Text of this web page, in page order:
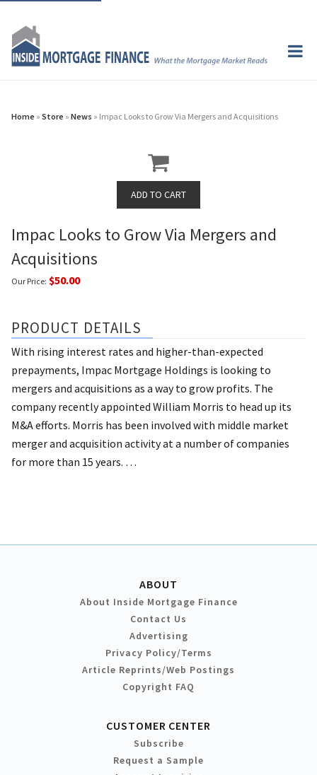
Home » Store » News » Impac Looks to Grow Via Mergers and Acquisitions
Impac Looks to Grow Via Mergers and
Acquisitions
Our Price: $50.00
PRODUCT DETAILS
With rising interest rates and higher-than-expected
prepayments, Impac Mortgage Holdings is looking to
mergers and acquisitions as a way to grow profits. The
company recently appointed William Morris to head up its
M&A efforts. Morris has been involved with middle market
merger and acquisition activity at a number of companies
for more than 15 years. …
ABOUT
About Inside Mortgage Finance
Contact Us
Advertising
Privacy Policy/Terms
Article Reprints/Web Postings
Copyright FAQ
CUSTOMER CENTER
Subscribe
Request a Sample